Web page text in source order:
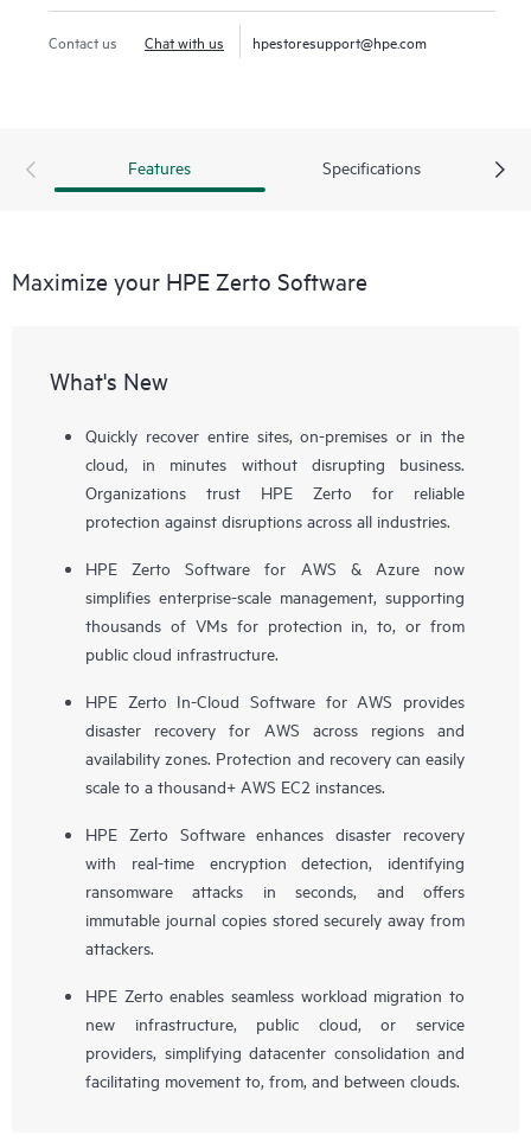
Contact us Chat with us hpestoresupport@hpe.com
Features Specifications
Maximize your HPE Zerto Software
What's New
Quickly recover entire sites, on-premises or in the
cloud, in minutes without disrupting business.
Organizations trust HPE Zerto for reliable
protection against disruptions across all industries.
HPE Zerto Software for AWS & Azure now
simplifies enterprise-scale management, supporting
thousands of VMs for protection in, to, or from
public cloud infrastructure.
HPE Zerto In-Cloud Software for AWS provides
disaster recovery for AWS across regions and
availability zones. Protection and recovery can easily
scale to a thousand+ AWS EC2 instances.
HPE Zerto Software enhances disaster recovery
with real-time encryption detection, identifying
ransomware attacks in seconds, and offers
immutable journal copies stored securely away from
attackers.
HPE Zerto enables seamless workload migration to
new infrastructure, public cloud, or service
providers, simplifying datacenter consolidation and
facilitating movement to, from, and between clouds.